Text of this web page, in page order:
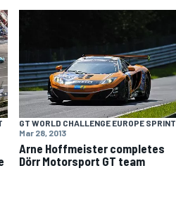
GT WORLD CHALLENGE EUROPE SPRINT
Mar 28, 2013
Arne Hoffmeister completes
Dörr Motorsport GT team